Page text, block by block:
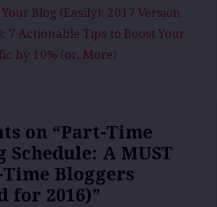
Blog (Easily): 2017 Version
7 Actionable Tips to Boost Your
by 10% (or, More)
on “Part-Time
Schedule: A MUST
Bloggers
for 2016)”